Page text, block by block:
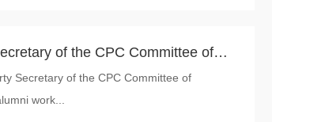
of the CPC Committee of
Hongzun Technology, a
International
Secretary of the CPC Committee of
work...